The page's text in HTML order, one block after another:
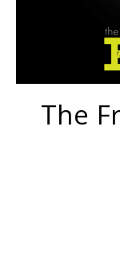
The